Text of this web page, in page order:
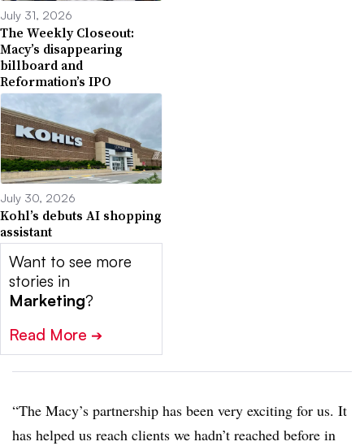
July 31, 2026
The Weekly Closeout:
Macy’s disappearing
billboard and
Reformation’s IPO
July 30, 2026
Kohl’s debuts AI shopping
assistant
Want to see more
stories in
Marketing?
Read More ➔
“The Macy’s partnership has been very exciting for us. It
has helped us reach clients we hadn’t reached before in